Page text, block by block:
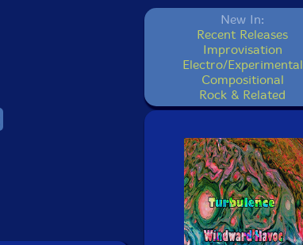
New In:
Recent Releases
Improvisation
Electro/Experimental
Compositional
Rock & Related